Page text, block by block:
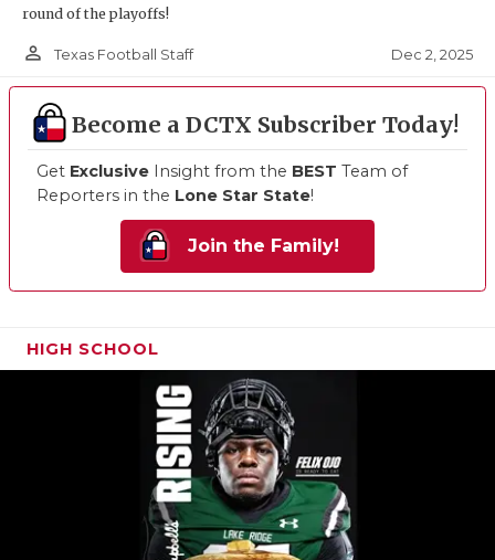
round of the playoffs!
person_outline Texas Football Staff Dec 2, 2025
Become a DCTX Subscriber Today!
Get Exclusive Insight from the BEST Team of
Reporters in the Lone Star State!
Join the Family!
HIGH SCHOOL